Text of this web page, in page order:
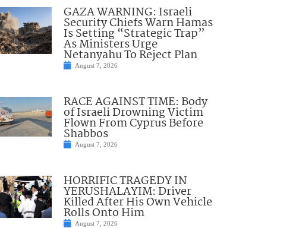
GAZA WARNING: Israeli
Security Chiefs Warn Hamas
Is Setting “Strategic Trap”
As Ministers Urge
Netanyahu To Reject Plan
August 7, 2026
RACE AGAINST TIME: Body
of Israeli Drowning Victim
Flown From Cyprus Before
Shabbos
August 7, 2026
HORRIFIC TRAGEDY IN
YERUSHALAYIM: Driver
Killed After His Own Vehicle
Rolls Onto Him
August 7, 2026